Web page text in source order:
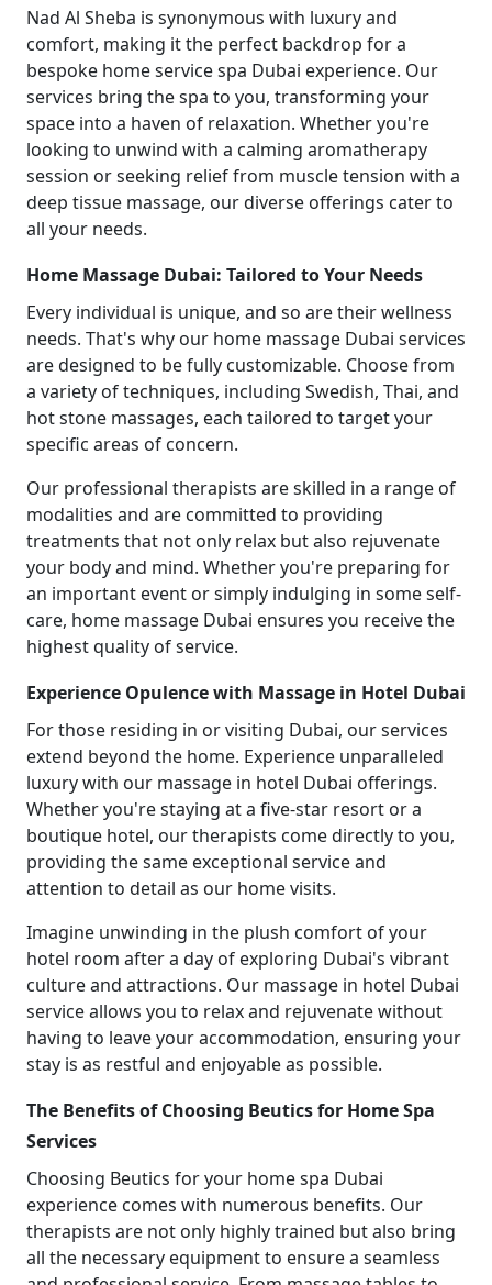
Nad Al Sheba is synonymous with luxury and
comfort, making it the perfect backdrop for a
bespoke home service spa Dubai experience. Our
services bring the spa to you, transforming your
space into a haven of relaxation. Whether you're
looking to unwind with a calming aromatherapy
session or seeking relief from muscle tension with a
deep tissue massage, our diverse offerings cater to
all your needs.
Home Massage Dubai: Tailored to Your Needs
Every individual is unique, and so are their wellness
needs. That's why our home massage Dubai services
are designed to be fully customizable. Choose from
a variety of techniques, including Swedish, Thai, and
hot stone massages, each tailored to target your
specific areas of concern.
Our professional therapists are skilled in a range of
modalities and are committed to providing
treatments that not only relax but also rejuvenate
your body and mind. Whether you're preparing for
an important event or simply indulging in some self-
care, home massage Dubai ensures you receive the
highest quality of service.
Experience Opulence with Massage in Hotel Dubai
For those residing in or visiting Dubai, our services
extend beyond the home. Experience unparalleled
luxury with our massage in hotel Dubai offerings.
Whether you're staying at a five-star resort or a
boutique hotel, our therapists come directly to you,
providing the same exceptional service and
attention to detail as our home visits.
Imagine unwinding in the plush comfort of your
hotel room after a day of exploring Dubai's vibrant
culture and attractions. Our massage in hotel Dubai
service allows you to relax and rejuvenate without
having to leave your accommodation, ensuring your
stay is as restful and enjoyable as possible.
The Benefits of Choosing Beutics for Home Spa
Services
Choosing Beutics for your home spa Dubai
experience comes with numerous benefits. Our
therapists are not only highly trained but also bring
all the necessary equipment to ensure a seamless